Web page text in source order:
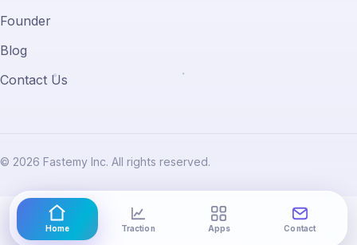
Founder
Blog
Contact Us
© 2026 Fastemy Inc. All rights reserved.
Home Traction Apps Contact